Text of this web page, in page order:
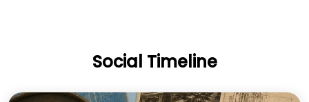
Social Timeline